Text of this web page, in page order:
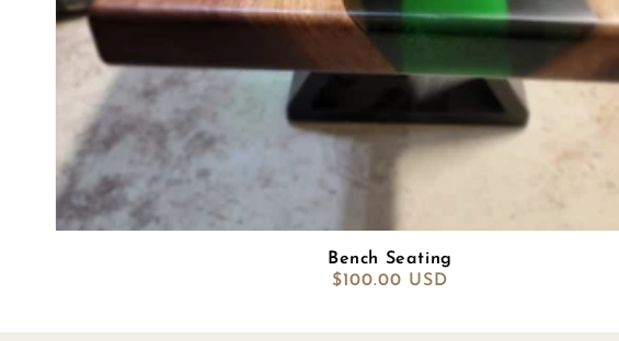
Bench Seating
Regular
$100.00 USD